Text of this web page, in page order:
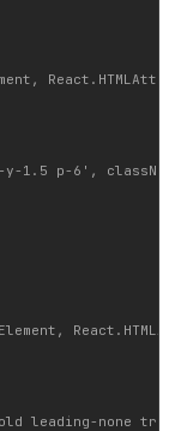
1.5 p-6',
leading-none